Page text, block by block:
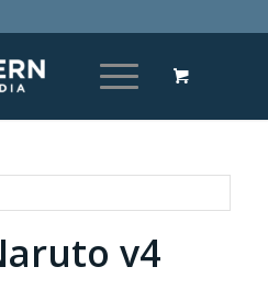
v4